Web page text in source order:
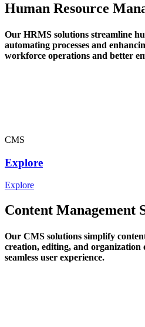
Human Resource
Our HRMS solutions streamline
automating processes and
workforce operations and better
CMS
Explore
Explore
Content Management
Our CMS solutions simplify
creation, editing, and organization
seamless user experience.